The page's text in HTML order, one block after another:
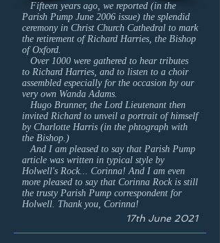
Fifteen years ago, we reported (in the
Parish Pump June 2006 issue) the splendid
ceremony in Christ Church Cathedral to mark
the retirement of Richard Harries, the Bishop
of Oxford.
Over 1000 were gathered to hear tributes
to Richard Harries, and to listen to a choir
assembled especially for the occasion by our
very own Wanda Adams.
Hugo Brunner, the Lord Lieutenant then
invited Richard to unveil a portrait of himself
by Charlotte Harris (in the phtograph with
the Bishop.)
And I am pleased to say that Parish Pump
article was written in typical style by
Holwell's Rock... Corinna! And I am even
more pleased to say that Corinna Rock is still
the trusty Parish Pump correspondent for
Holwell. Thank you, Corinna!
17th June 2021